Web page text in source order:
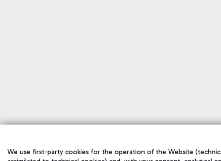
We use first-party cookies for the operation of the Website